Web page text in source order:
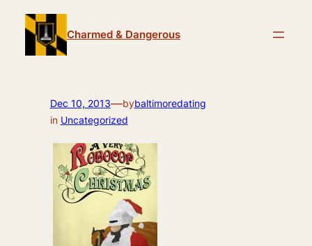
content
Charmed & Dangerous
Dec 10, 2013—bybaltimoredating
in Uncategorized